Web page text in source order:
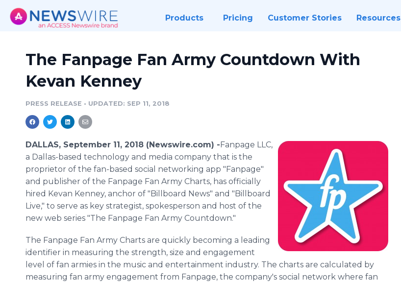
Products Pricing Customer Stories Resources
The Fanpage Fan Army Countdown With
Kevan Kenney
PRESS RELEASE • UPDATED: SEP 11, 2018
DALLAS, September 11, 2018 (Newswire.com) -​Fanpage LLC,
a Dallas-based technology and media company that is the
proprietor of the fan-based social networking app "Fanpage"
and publisher of the Fanpage Fan Army Charts, has officially
hired Kevan Kenney, anchor of "Billboard News" and "Billboard
Live," to serve as key strategist, spokesperson and host of the
new web series "The Fanpage Fan Army Countdown."
The Fanpage Fan Army Charts are quickly becoming a leading
identifier in measuring the strength, size and engagement
level of fan armies in the music and entertainment industry. The charts are calculated by
measuring fan army engagement from Fanpage, the company's social network where fan